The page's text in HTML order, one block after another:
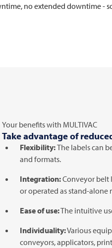
no extended downtime -
Your benefits with MULTIVAC
Take advantage of
Flexibility:The labels can
and formats.
Integration:Conveyor belt
or operated as stand-alone
Ease of use:The intuitive
Individuality:Various
conveyors, applicators,